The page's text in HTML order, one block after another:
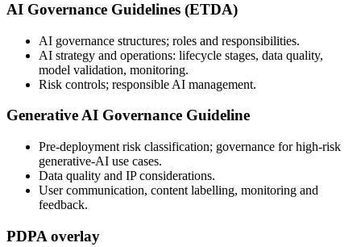
AI Governance Guidelines (ETDA)
AI governance structures; roles and responsibilities.
AI strategy and operations: lifecycle stages, data quality,
model validation, monitoring.
Risk controls; responsible AI management.
Generative AI Governance Guideline
Pre-deployment risk classification; governance for high-risk
generative-AI use cases.
Data quality and IP considerations.
User communication, content labelling, monitoring and
feedback.
PDPA overlay